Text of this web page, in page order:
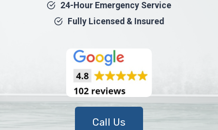
24-Hour Emergency Service
Fully Licensed & Insured
Call Us